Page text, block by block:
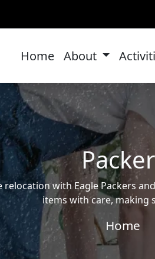
Home About
relocation with Eagle Packers
items with care, making
Home